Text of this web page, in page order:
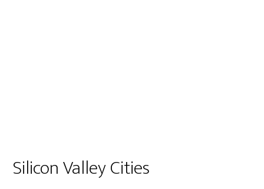
Silicon Valley Cities